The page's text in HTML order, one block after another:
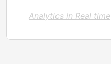
Analytics in Real time